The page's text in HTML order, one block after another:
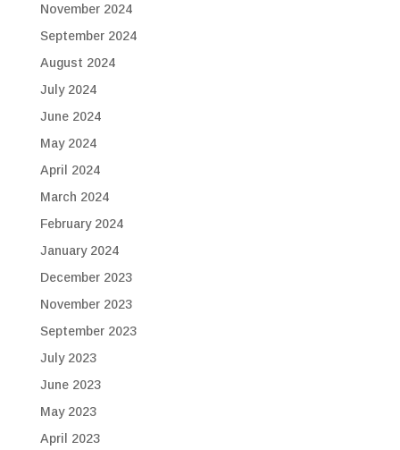
November 2024
September 2024
August 2024
July 2024
June 2024
May 2024
April 2024
March 2024
February 2024
January 2024
December 2023
November 2023
September 2023
July 2023
June 2023
May 2023
April 2023